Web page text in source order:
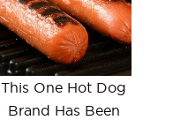
This One Hot Dog
Brand Has Been